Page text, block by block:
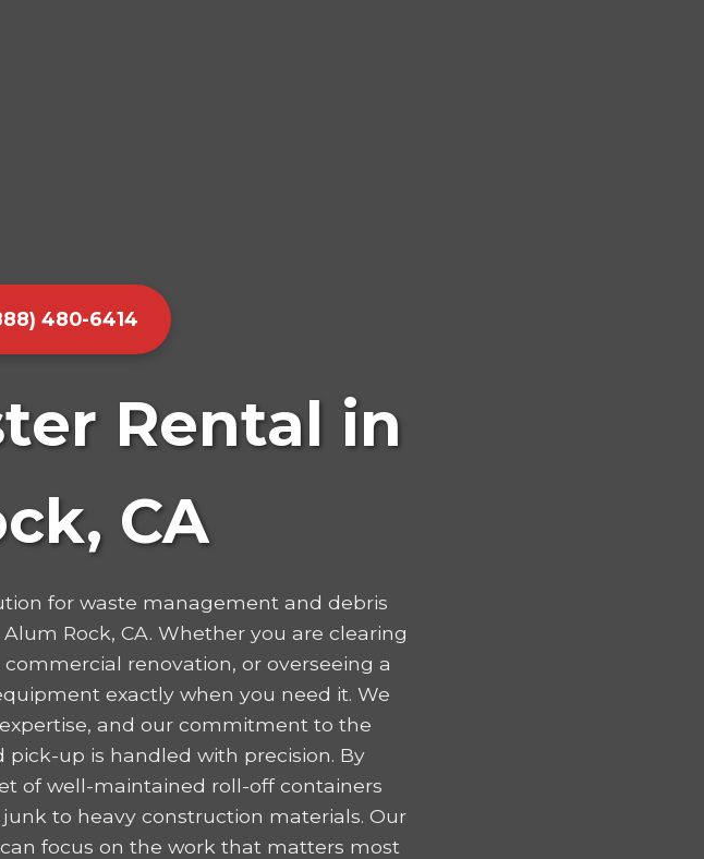
480-6414
Rental in
CA
for waste management and debris
Rock, CA. Whether you are clearing
renovation, or overseeing a
exactly when you need it. We
and our commitment to the
up is handled with precision. By
of well-maintained roll-off containers
to heavy construction materials. Our
focus on the work that matters most